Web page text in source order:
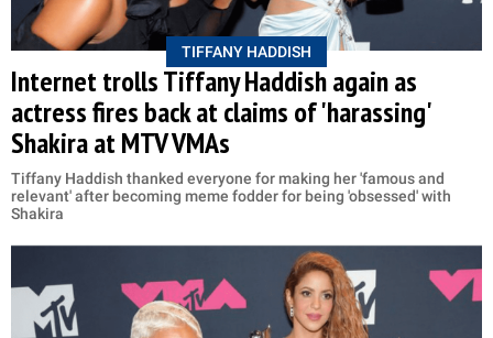
TIFFANY HADDISH
Internet trolls Tiffany Haddish again as
actress fires back at claims of 'harassing'
Shakira at MTV VMAs
Tiffany Haddish thanked everyone for making her 'famous and
relevant' after becoming meme fodder for being 'obsessed' with
Shakira